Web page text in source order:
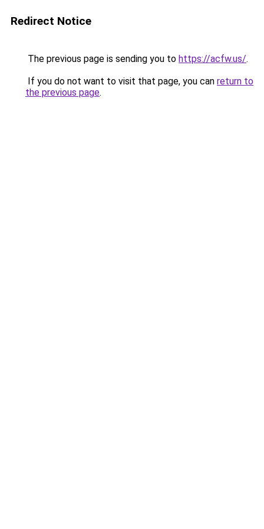
Redirect Notice
The previous page is sending you to https://acfw.us/.
If you do not want to visit that page, you can return to
the previous page.